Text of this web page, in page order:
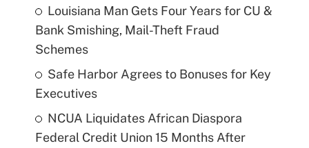
Louisiana Man Gets Four Years for CU &
Bank Smishing, Mail-Theft Fraud
Schemes
Safe Harbor Agrees to Bonuses for Key
Executives
NCUA Liquidates African Diaspora
Federal Credit Union 15 Months After